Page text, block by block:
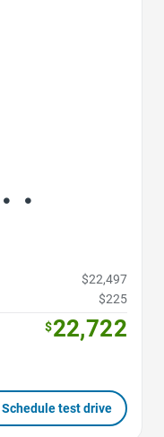
$22,497
$225
$22,722
Schedule test drive